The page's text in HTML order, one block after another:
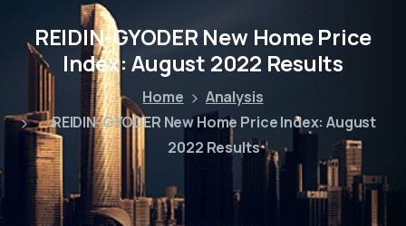
REIDIN-GYODER New Home Price
Index: August 2022 Results
Home
Analysis
REIDIN-GYODER New Home Price Index: August
2022 Results